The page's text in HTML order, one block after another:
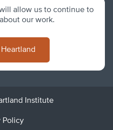
allow us to continue to
our work.
Institute
Policy